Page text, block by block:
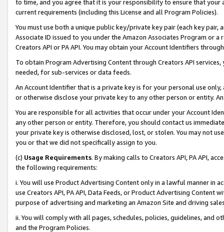
to time, and you agree that it is your responsibility to ensure that your
current requirements (including this License and all Program Policies).
You must use both a unique public key/private key pair (each key pair,
Associate ID issued to you under the Amazon Associates Program or
Creators API or PA API. You may obtain your Account Identifiers
To obtain Program Advertising Content through Creators API
needed, for sub-services or data feeds.
An Account Identifier that is a private key is for your personal use
or otherwise disclose your private key to any other person or entity.
You are responsible for all activities that occur under your Account
any other person or entity. Therefore, you should contact us
your private key is otherwise disclosed, lost, or stolen. You may not
you or that we did not specifically assign to you.
(c) Usage Requirements. By making calls to Creators API, PA API,
the following requirements:
i. You will use Product Advertising Content only in a lawful manner in
use Creators API, PA API, Data Feeds, or Product Advertising
purpose of advertising and marketing an Amazon Site and driving
ii. You will comply with all pages, schedules, policies, guidelines, and
and the Program Policies.